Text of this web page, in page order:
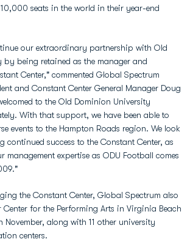
seats in the world in their year-end
our extraordinary partnership with Old
by being retained as the manager and
Center," commented Global Spectrum
and Constant Center General Manager Doug
to the Old Dominion University
With that support, we have been able to
events to the Hampton Roads region. We look
success to the Constant Center, as
management expertise as ODU Football comes
the Constant Center, Global Spectrum also
Center for the Performing Arts in Virginia Beach
November, along with 11 other university
centers.